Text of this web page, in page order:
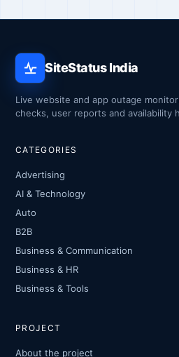
SiteStatus India
Live website and app outage
checks, user reports and availability
CATEGORIES
Advertising
AI & Technology
Auto
B2B
Business & Communication
Business & HR
Business & Tools
PROJECT
About the project